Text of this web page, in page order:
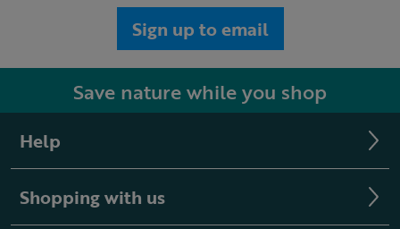
Sign up to email
Save nature while you shop
Help
Shopping with us